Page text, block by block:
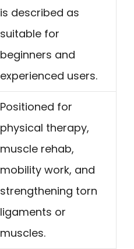
is described as
suitable for
beginners and
experienced users.
Positioned for
physical therapy,
muscle rehab,
mobility work, and
strengthening torn
ligaments or
muscles.